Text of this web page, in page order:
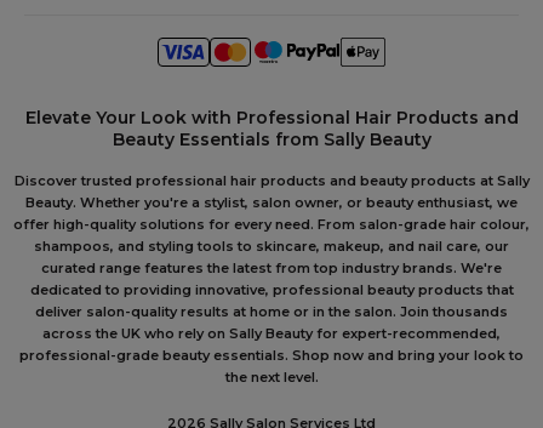
Elevate Your Look with Professional Hair Products and
Beauty Essentials from Sally Beauty
Discover trusted professional hair products and beauty products at Sally
Beauty. Whether you're a stylist, salon owner, or beauty enthusiast, we
offer high-quality solutions for every need. From salon-grade hair colour,
shampoos, and styling tools to skincare, makeup, and nail care, our
curated range features the latest from top industry brands. We're
dedicated to providing innovative, professional beauty products that
deliver salon-quality results at home or in the salon. Join thousands
across the UK who rely on Sally Beauty for expert-recommended,
professional-grade beauty essentials. Shop now and bring your look to
the next level.
2026 Sally Salon Services Ltd